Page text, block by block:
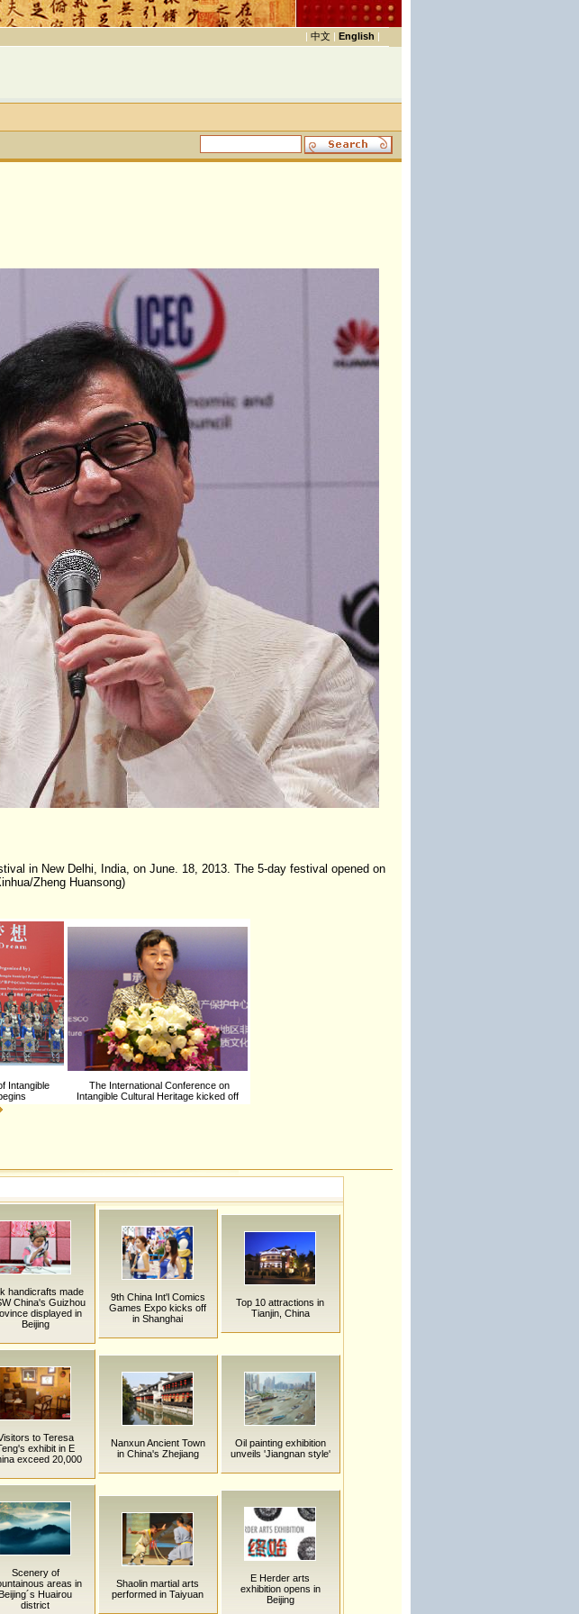
| 中文 | English |
in New Delhi, India, on June. 18, 2013. The 5-day festival opened on
Zheng Huansong)
Intangible
The International Conference on
Intangible Cultural Heritage kicked off
handicrafts made
China's Guizhou
displayed in
Beijing
9th China Int'l Comics
Games Expo kicks off
in Shanghai
Top 10 attractions in
Tianjin, China
to Teresa
exhibit in E
exceed 20,000
Nanxun Ancient Town
in China's Zhejiang
Oil painting exhibition
unveils 'Jiangnan style'
Scenery of
areas in
Huairou
district
Shaolin martial arts
performed in Taiyuan
E Herder arts
exhibition opens in
Beijing